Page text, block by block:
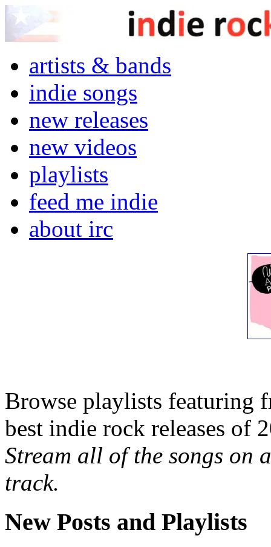
artists & bands
indie songs
new releases
new videos
playlists
feed me indie
about irc
Browse playlists featuring
best indie rock releases of
Stream all of the songs on
track.
New Posts and Playlists